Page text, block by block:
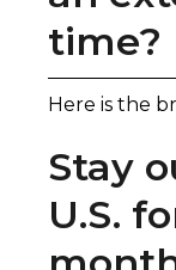
time?
Here is the
Stay
U.S.